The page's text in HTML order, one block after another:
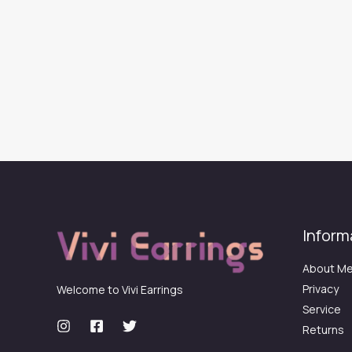
Welcome to Vivi Earrings
About Me
Privacy
Service
Returns